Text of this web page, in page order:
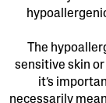
The
sensitive skin
it’s
necessarily